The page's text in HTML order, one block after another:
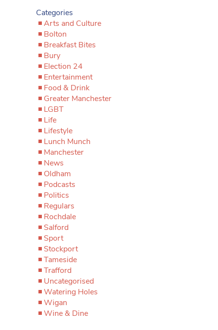
Categories
Arts and Culture
Bolton
Breakfast Bites
Bury
Election 24
Entertainment
Food & Drink
Greater Manchester
LGBT
Life
Lifestyle
Lunch Munch
Manchester
News
Oldham
Podcasts
Politics
Regulars
Rochdale
Salford
Sport
Stockport
Tameside
Trafford
Uncategorised
Watering Holes
Wigan
Wine & Dine